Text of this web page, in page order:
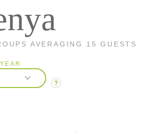
AVERAGING 15 GUESTS
?